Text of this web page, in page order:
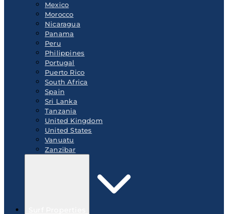
Mexico
Morocco
Nicaragua
Panama
Peru
Philippines
Portugal
Puerto Rico
South Africa
Spain
Sri Lanka
Tanzania
United Kingdom
United States
Vanuatu
Zanzibar